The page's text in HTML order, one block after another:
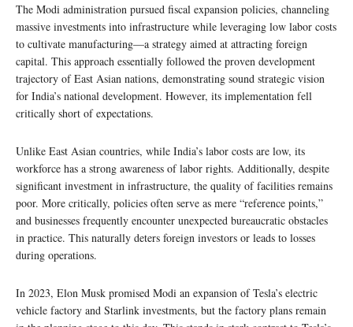
The Modi administration pursued fiscal expansion policies, channeling
massive investments into infrastructure while leveraging low labor costs
to cultivate manufacturing—a strategy aimed at attracting foreign
capital. This approach essentially followed the proven development
trajectory of East Asian nations, demonstrating sound strategic vision
for India’s national development. However, its implementation fell
critically short of expectations.
Unlike East Asian countries, while India’s labor costs are low, its
workforce has a strong awareness of labor rights. Additionally, despite
significant investment in infrastructure, the quality of facilities remains
poor. More critically, policies often serve as mere “reference points,”
and businesses frequently encounter unexpected bureaucratic obstacles
in practice. This naturally deters foreign investors or leads to losses
during operations.
In 2023, Elon Musk promised Modi an expansion of Tesla’s electric
vehicle factory and Starlink investments, but the factory plans remain